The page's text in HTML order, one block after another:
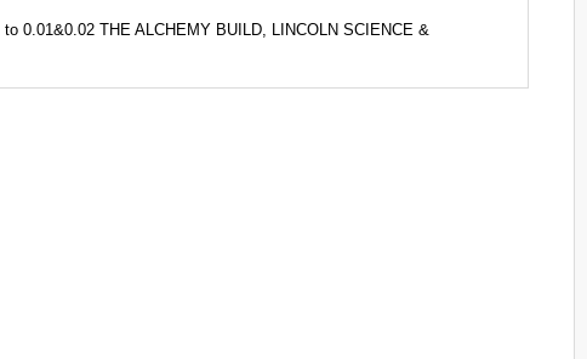
0.01&0.02 THE ALCHEMY BUILD, LINCOLN SCIENCE &